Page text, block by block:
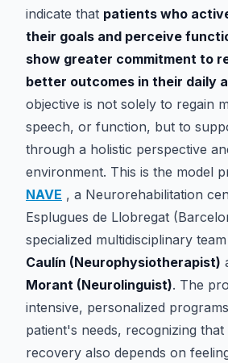
indicate that patients who
their goals and perceive
show greater commitment to
better outcomes in their daily
objective is not solely to regain
speech, or function, but to
through a holistic perspective
environment. This is the model
NAVE , a Neurorehabilitation
Esplugues de Llobregat
specialized multidisciplinary
Caulín (Neurophysiotherapist)
Morant (Neurolinguist). The
intensive, personalized
patient's needs, recognizing
recovery also depends on